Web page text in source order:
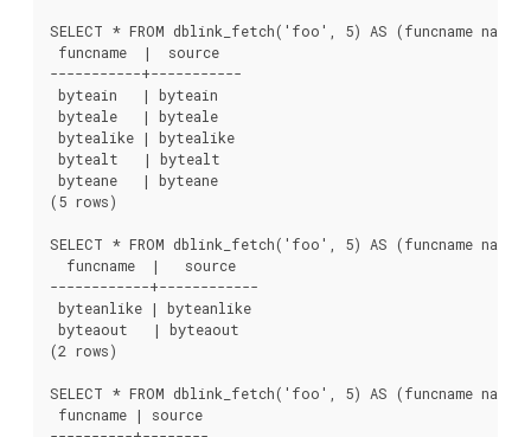
SELECT * FROM dblink_fetch('foo', 5) AS (funcname
funcname  |  source
-----------+-----------
byteain   | byteain
byteale   | byteale
bytealike | bytealike
bytealt   | bytealt
byteane   | byteane
(5 rows)
SELECT * FROM dblink_fetch('foo', 5) AS (funcname
  funcname  |   source
------------+------------
byteanlike | byteanlike
byteaout   | byteaout
(2 rows)
SELECT * FROM dblink_fetch('foo', 5) AS (funcname
funcname | source